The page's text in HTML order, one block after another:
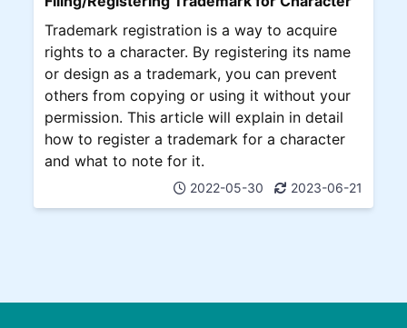
Trademark registration is a way to acquire
rights to a character. By registering its name
or design as a trademark, you can prevent
others from copying or using it without your
permission. This article will explain in detail
how to register a trademark for a character
and what to note for it.
2022-05-30 2023-06-21